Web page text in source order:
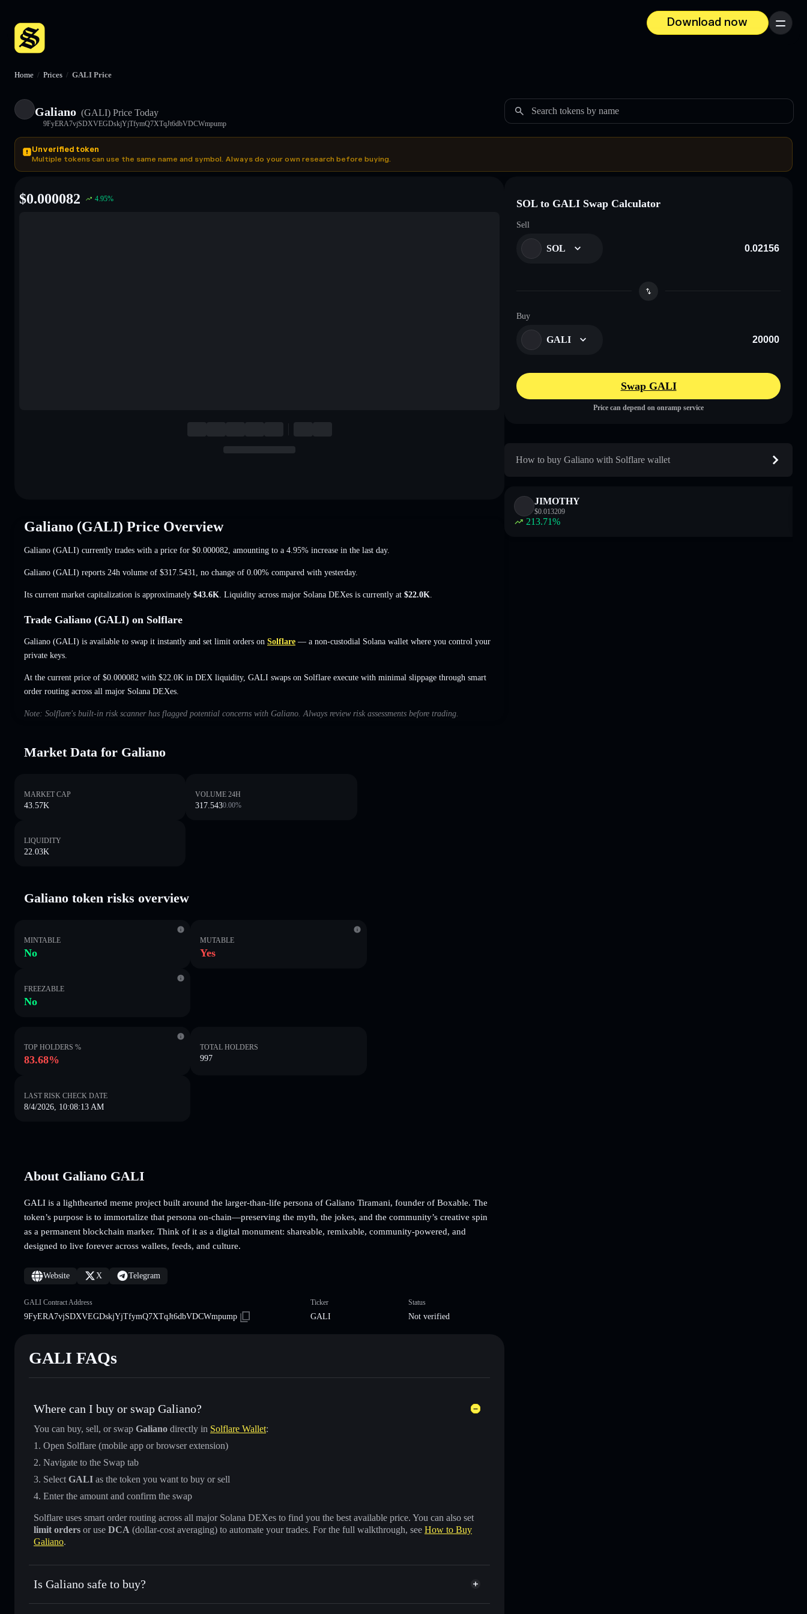
Download now
Menu
Home / Prices / GALI Price
Galiano (GALI) Price Today
9FyERA7vjSDXVEGDskjYjTfymQ7XTqJt6dbVDCWmpump
Search tokens by name
Unverified token
Multiple tokens can use the same name and symbol. Always do your own research before buying.
$0.000082 4.95%
Galiano (GALI) Price Overview
Galiano (GALI) currently trades with a price for $0.000082 , amounting to a 4.95% increase in the last day.
Galiano (GALI) reports 24h volume of $317.5431 no change of 0.00% compared with yesterday.
Its current market capitalization is approximately $43.6K . Liquidity across major Solana DEXes is currently at $22.0K
Trade Galiano (GALI) on Solflare
Galiano (GALI) is available to swap it instantly and set limit orders on Solflare — a non-custodial Solana wallet where you control your
private keys.
At the current price of $0.000082 with $22.0K in DEX liquidity, GALI swaps on Solflare execute with minimal slippage through smart
order routing across all major Solana DEXes.
Note: Solflare's built-in risk scanner has flagged potential concerns with Galiano. Always review risk assessments before trading.
Market Data for Galiano
MARKET CAP
43.57K
VOLUME 24H
317.5430.00%
LIQUIDITY
22.03K
Galiano token risks overview
MINTABLE
No
MUTABLE
Yes
FREEZABLE
No
TOP HOLDERS %
83.68%
TOTAL HOLDERS
997
LAST RISK CHECK DATE
8/4/2026, 10:08:13 AM
About Galiano GALI
GALI is a lighthearted meme project built around the larger-than-life persona of Galiano Tiramani, founder of Boxable. The
token’s purpose is to immortalize that persona on-chain—preserving the myth, the jokes, and the community’s creative spin
as a permanent blockchain marker. Think of it as a digital monument: shareable, remixable, community-powered, and
designed to live forever across wallets, feeds, and culture.
Website X Telegram
GALI Contract Address
9FyERA7vjSDXVEGDskjYjTfymQ7XTqJt6dbVDCWmpump
Ticker
GALI
Status
Not verified
GALI FAQs
Where can I buy or swap Galiano?
You can buy, sell, or swap Galiano directly in Solflare Wallet:
Open Solflare (mobile app or browser extension)
Navigate to the Swap tab
Select GALI as the token you want to buy or sell
Enter the amount and confirm the swap
Solflare uses smart order routing across all major Solana DEXes to find you the best available price. You can also set
limit orders or use DCA (dollar-cost averaging) to automate your trades. For the full walkthrough, see How to Buy
Galiano.
Is Galiano safe to buy?
Galiano not verified
SOL to GALI Swap Calculator
Sell
SOL
Buy
GALI
Swap GALI
Price can depend on onramp service
How to buy Galiano with Solflare wallet
JIMOTHY
$0.013209
213.71%